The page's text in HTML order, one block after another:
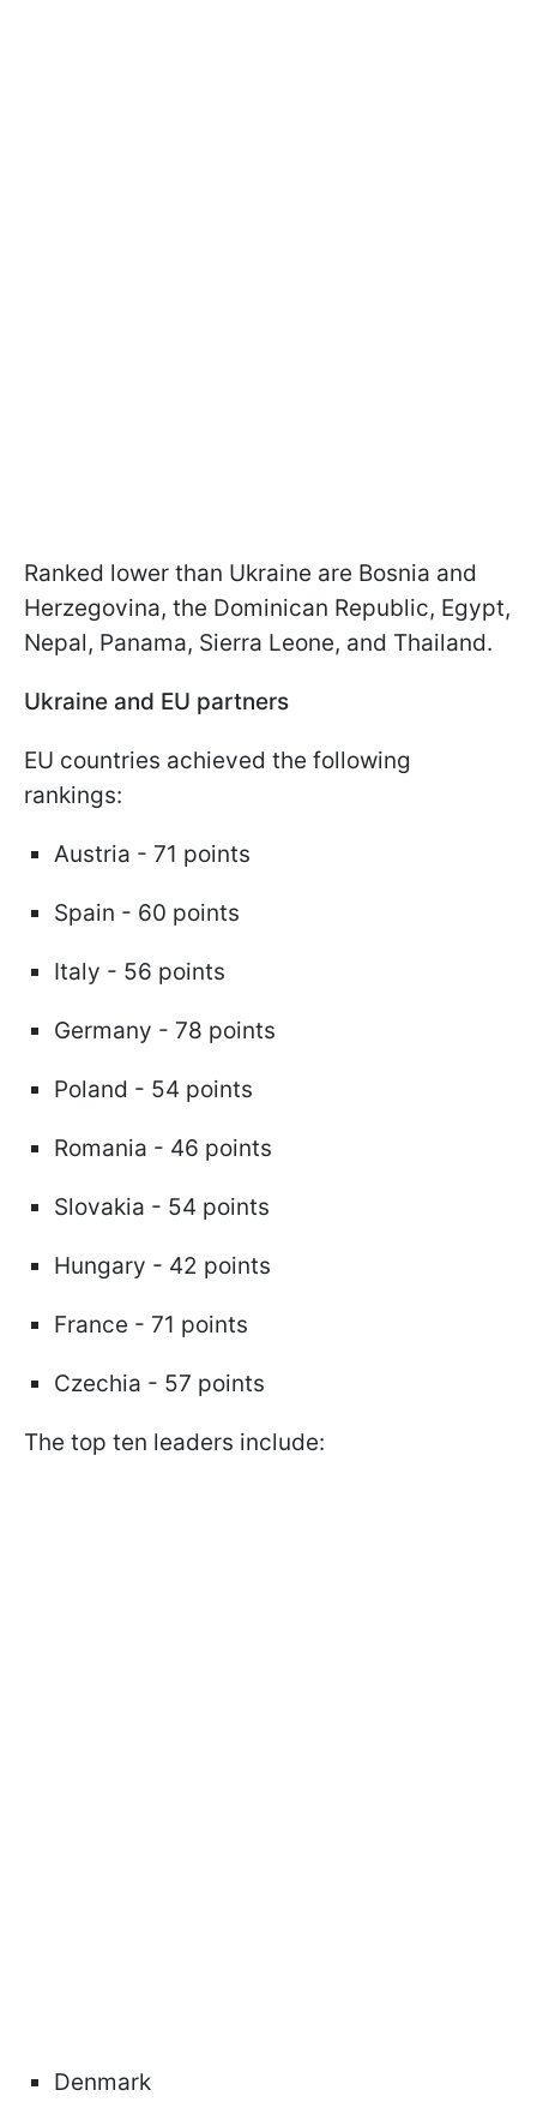
Ranked lower than Ukraine are Bosnia and
Herzegovina, the Dominican Republic, Egypt,
Nepal, Panama, Sierra Leone, and Thailand.
Ukraine and EU partners
EU countries achieved the following
rankings:
Austria - 71 points
Spain - 60 points
Italy - 56 points
Germany - 78 points
Poland - 54 points
Romania - 46 points
Slovakia - 54 points
Hungary - 42 points
France - 71 points
Czechia - 57 points
The top ten leaders include:
Denmark